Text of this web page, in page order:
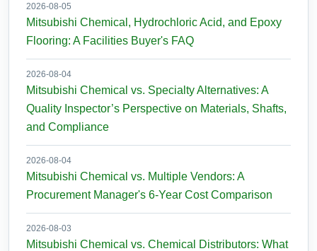
2026-08-05
Mitsubishi Chemical, Hydrochloric Acid, and Epoxy
Flooring: A Facilities Buyer's FAQ
2026-08-04
Mitsubishi Chemical vs. Specialty Alternatives: A
Quality Inspector’s Perspective on Materials, Shafts,
and Compliance
2026-08-04
Mitsubishi Chemical vs. Multiple Vendors: A
Procurement Manager's 6-Year Cost Comparison
2026-08-03
Mitsubishi Chemical vs. Chemical Distributors: What